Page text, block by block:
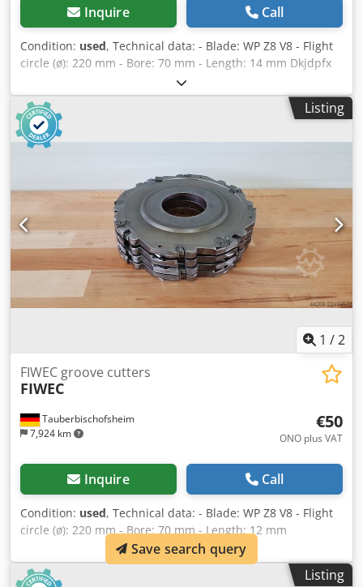
Inquire Call
Condition: used, Technical data: - Blade: WP Z8 V8 - Flight
circle (ø): 220 mm - Bore: 70 mm - Length: 14 mm Dkjdpfx
Aezryi Hehyor - Material: Steel - Available: 8
Listing
1 /2
Tauberbischofsheim
7,924 km
FIWEC groove cutters
FIWEC
€50
ONO plus VAT
Inquire Call
Condition: used, Technical data: - Blade: WP Z8 V8 - Flight
circle (ø): 220 mm - Bore: 70 mm - Length: 12 mm
Djdpfxszryiyo Ahyskr - Material: Steel - Available: 3
Listing
Save search query